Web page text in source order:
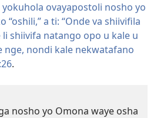
yokuhola ovayapostoli nosho yo
“oshili,” a ti: “Onde va shiivifila
shiivifa natango opo u kale u
nge, nondi kale nekwatafano
.
nosho yo Omona waye osha